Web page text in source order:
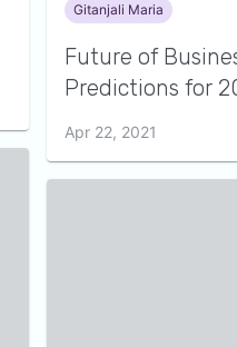
Gitanjali Maria
Future of
Predictions for
Apr 22, 2021